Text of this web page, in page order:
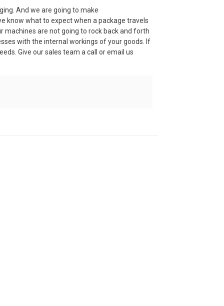
. And we are going to make
know what to expect when a package travels
machines are not going to rock back and forth
with the internal workings of your goods. If
Give our sales team acall or email us